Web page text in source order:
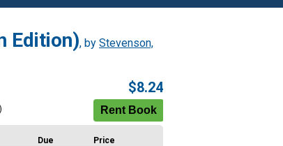
Edition), by Stevenson,
$8.24
Due
Price